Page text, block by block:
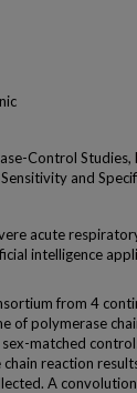
Control Studies,
and
acute
intelligence
from 4
of polymerase
matched
reaction
A